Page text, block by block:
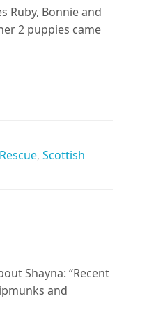
Ruby, Bonnie and
2 puppies came
, Scottish
Shayna: “Recent
and